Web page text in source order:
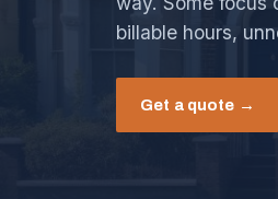
billable hours,
Get a quote →